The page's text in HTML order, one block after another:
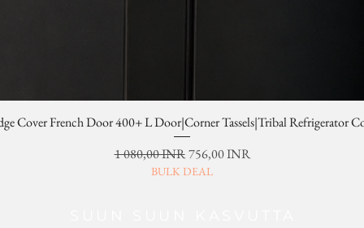
Cover French Door 400+ L Door|Corner Tassels|Tribal Refrigerator
Normaali hinta
1 080,00 INR Alehinta
756,00 INR
BULK DEAL